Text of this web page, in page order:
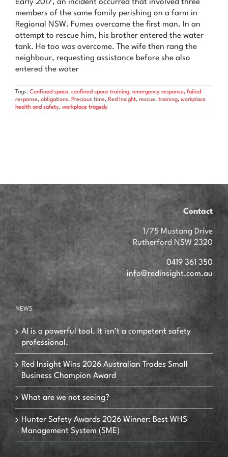
News & Advice
Contact Us
Early 2017, an incident occurred that involved three
members of the same family perishing on a farm in
Regional NSW. Fumes overcame the first man. In an
attempt to rescue him, his brother entered the water
tank. He too was overcome. The wife then rang the
neighbour, requesting assistance before she also
entered the water
Tags: Confined space, confined space training, emergency response, failed
response, obligations, Precious time, Red Insight, rescue, training, workplace
health and safety, workplace tragedy
Contact
1/75 Mustang Drive
Rutherford NSW 2320
0419 361 350
info@redinsight.com.au
NEWS
AI is a powerful tool. It isn’t a competent safety
professional.
Red Insight Wins 2026 Australian Trades Small
Business Champion Award
What are we not seeing?
Hunter Safety Awards 2026 Winner: Best WHS
Management System (SME)